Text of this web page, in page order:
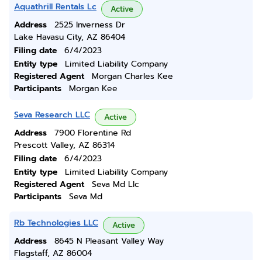
Aquathrill Rentals Lc Active
Address
2525 Inverness Dr
Lake Havasu City, AZ 86404
Filing date
6/4/2023
Entity type
Limited Liability Company
Registered Agent
Morgan Charles Kee
Participants
Morgan Kee
Seva Research LLC Active
Address
7900 Florentine Rd
Prescott Valley, AZ 86314
Filing date
6/4/2023
Entity type
Limited Liability Company
Registered Agent
Seva Md Llc
Participants
Seva Md
Rb Technologies LLC Active
Address
8645 N Pleasant Valley Way
Flagstaff, AZ 86004